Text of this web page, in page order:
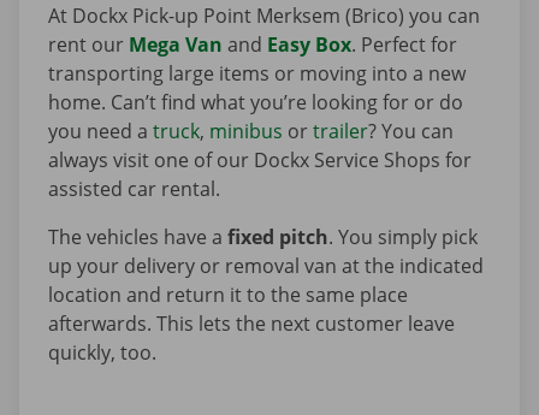
At Dockx Pick-up Point Merksem (Brico) you can
rent our Mega Van and Easy Box. Perfect for
transporting large items or moving into a new
home. Can’t find what you’re looking for or do
you need a truck, minibus ortrailer? You can
always visit one of our Dockx Service Shops for
assisted car rental.
The vehicles have a fixed pitch. You simply pick
up your delivery or removal van at the indicated
location and return it to the same place
afterwards. This lets the next customer leave
quickly, too.